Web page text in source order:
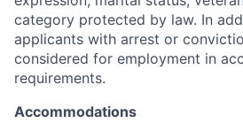
category protected by law. In
applicants with arrest or
considered for employment in
requirements.
Accommodations